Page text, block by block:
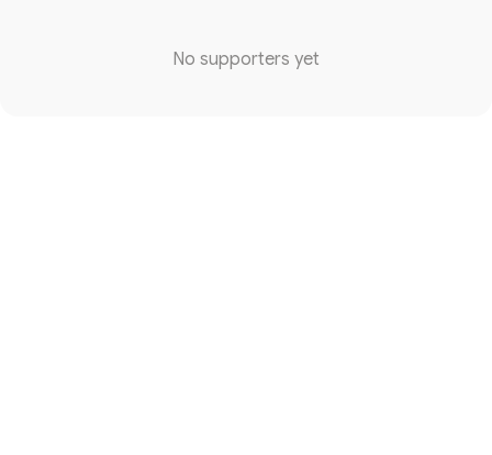
No supporters yet